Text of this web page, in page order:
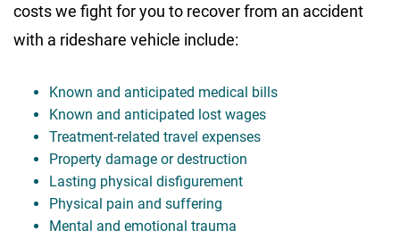
costs we fight for you to recover from an accident
with a rideshare vehicle include:
Known and anticipated medical bills
Known and anticipated lost wages
Treatment-related travel expenses
Property damage or destruction
Lasting physical disfigurement
Physical pain and suffering
Mental and emotional trauma